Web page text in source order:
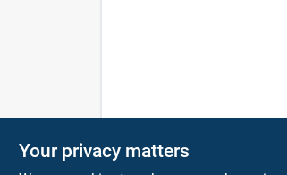
Your privacy matters